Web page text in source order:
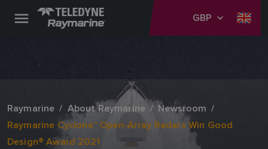
GBP
Raymarine About Raymarine
Newsroom
Raymarine Cyclone™ Open-Array Radars Win Good
Design® Award 2021